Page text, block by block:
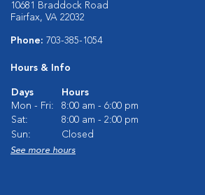
10681 Braddock Road
Fairfax, VA 22032
Phone: 703-385-1054
Hours & Info
Days
Hours
Mon - Fri:
8:00 am - 6:00 pm
Sat:
8:00 am - 2:00 pm
Sun:
Closed
See more hours